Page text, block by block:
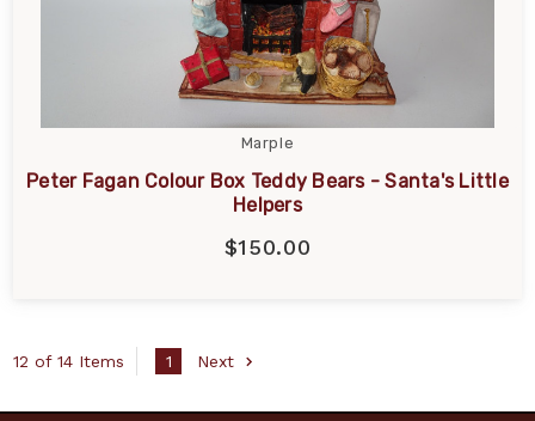
Marple
Peter Fagan Colour Box Teddy Bears - Santa's Little
Helpers
$150.00
12 of 14 Items 1 Next